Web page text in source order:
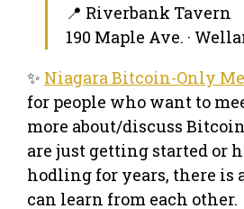
📍 Riverbank Tavern
190 Maple Ave. ·
✨ Niagara Bitcoin-Only
for people who want to
more about/discuss
are just getting started or
hodling for years, there is
can learn from each other.